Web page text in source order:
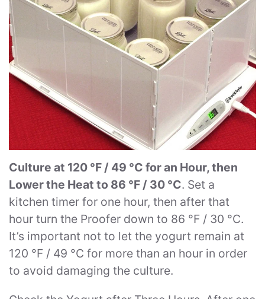
Culture at 120 °F / 49 °C for an Hour, then
Lower the Heat to 86 °F / 30 °C. Set a
kitchen timer for one hour, then after that
hour turn the Proofer down to 86 °F / 30 °C.
It’s important not to let the yogurt remain at
120 °F / 49 °C for more than an hour in order
to avoid damaging the culture.